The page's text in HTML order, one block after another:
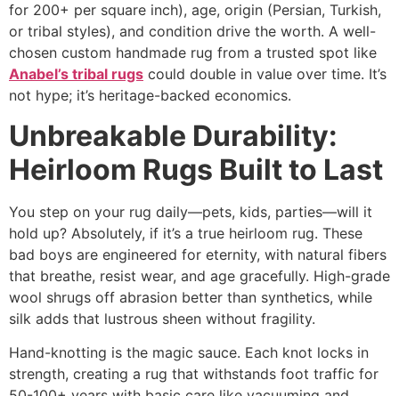
for 200+ per square inch), age, origin (Persian, Turkish,
or tribal styles), and condition drive the worth. A well-
chosen custom handmade rug from a trusted spot like
Anabel’s tribal rugs could double in value over time. It’s
not hype; it’s heritage-backed economics.
Unbreakable Durability:
Heirloom Rugs Built to Last
You step on your rug daily—pets, kids, parties—will it
hold up? Absolutely, if it’s a true heirloom rug. These
bad boys are engineered for eternity, with natural fibers
that breathe, resist wear, and age gracefully. High-grade
wool shrugs off abrasion better than synthetics, while
silk adds that lustrous sheen without fragility.​
Hand-knotting is the magic sauce. Each knot locks in
strength, creating a rug that withstands foot traffic for